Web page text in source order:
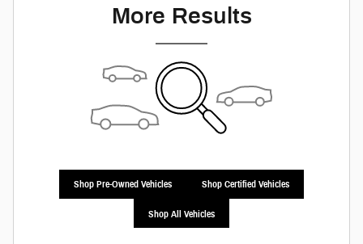
More Results
Shop Pre-Owned Vehicles Shop Certified Vehicles
Shop All Vehicles